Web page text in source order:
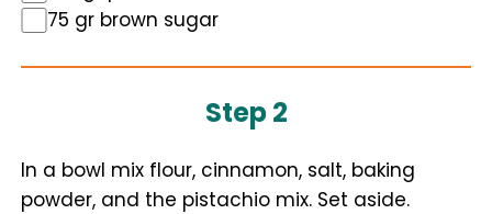
75 gr brown sugar
Step 2
In a bowl mix flour, cinnamon, salt, baking
powder, and the pistachio mix. Set aside.